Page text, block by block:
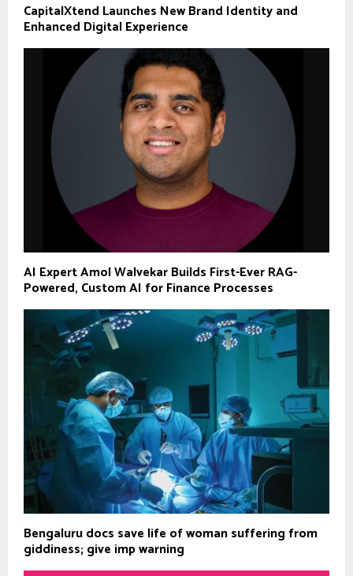
CapitalXtend Launches New Brand Identity and
Enhanced Digital Experience
AI Expert Amol Walvekar Builds First-Ever RAG-
Powered, Custom AI for Finance Processes
Bengaluru docs save life of woman suffering from
giddiness; give imp warning